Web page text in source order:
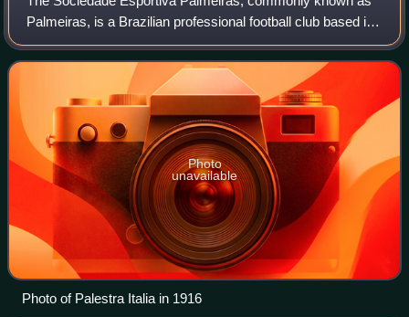
Palmeiras, is a Brazilian professional football club based in
the city of São Paulo, in the district of Perdizes. Palmeiras
is one of the most popu
Photo
unavailable
Photo of Palestra Italia in 1916